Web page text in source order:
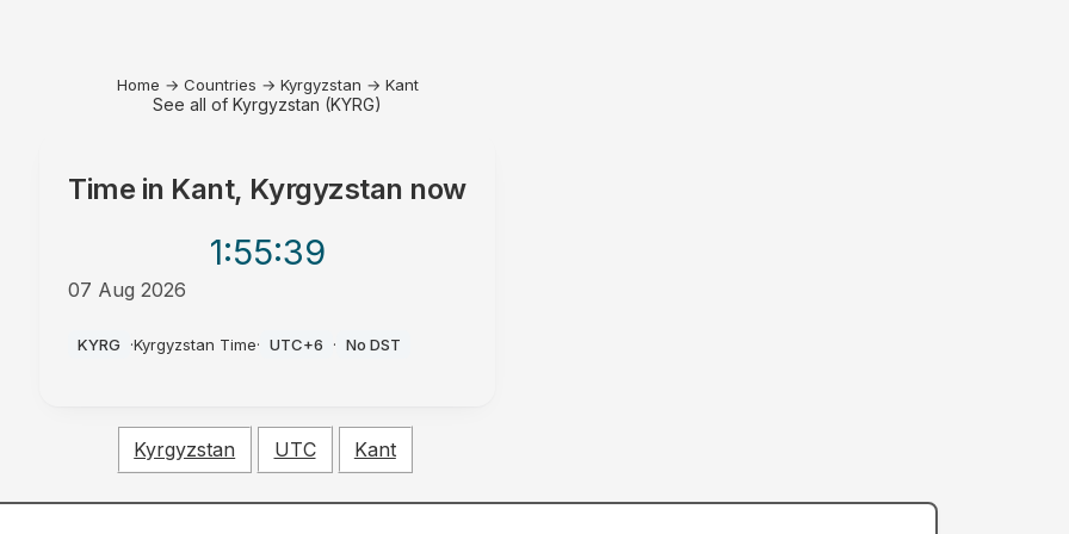
Home → Countries → Kyrgyzstan → Kant
See all of Kyrgyzstan (KYRG)
Time in Kant, Kyrgyzstan now
1:55:39
07 Aug 2026
KYRG ·Kyrgyzstan Time· UTC+6 · No DST
Kyrgyzstan UTC Kant